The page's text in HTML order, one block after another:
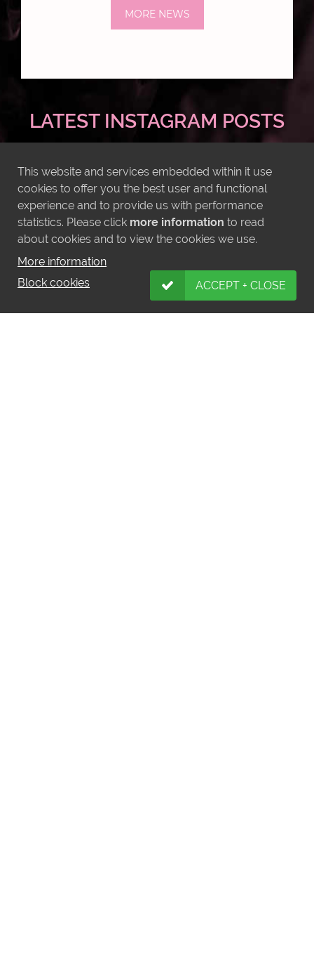
MORE NEWS
LATEST INSTAGRAM POSTS
This website and services embedded within it use
cookies to offer you the best user and functional
experience and to provide us with performance
statistics. Please click more information to read
about cookies and to view the cookies we use.
More information
Block cookies
ACCEPT + CLOSE